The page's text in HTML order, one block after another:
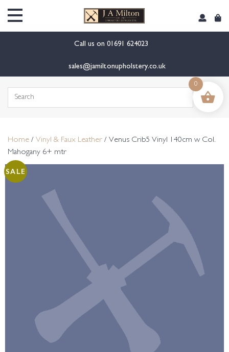
Call us on 01691 624023
sales@jamiltonupholstery.co.uk
Search
Home / Vinyl & Faux Leather / Venus Crib5 Vinyl 140cm w Col.
Mahogany 6+ mtr
SALE
0